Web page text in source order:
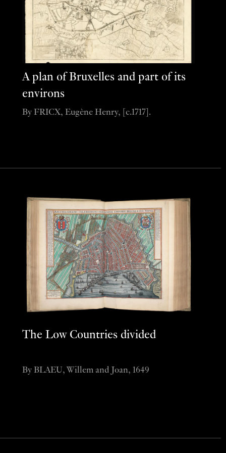
A plan of Bruxelles and part of its
environs
By FRICX, Eugène Henry, [c.1717].
The Low Countries divided
By BLAEU, Willem and Joan, 1649